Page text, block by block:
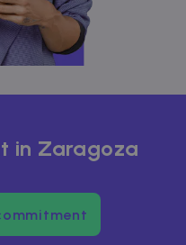
in Zaragoza